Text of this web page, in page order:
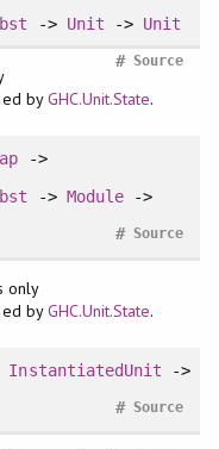
-> Unit -> Unit
Source
#
byGHC.Unit.State.
->
-> Module->
Source
#
only
byGHC.Unit.State.
InstantiatedUnit ->
Source
#